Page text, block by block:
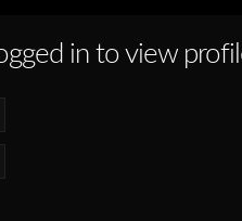
in to view